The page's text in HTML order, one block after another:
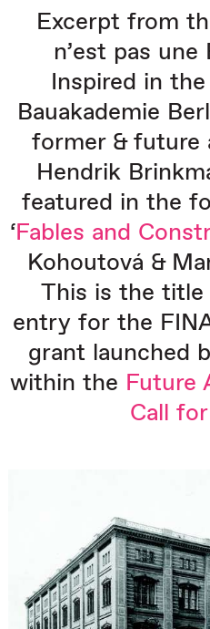
Excerpt from
n’est pas une
Inspired in the
Bauakademie
former & future
Hendrik
featured in the
‘Fables and
Kohoutová &
This is the
entry for the
grant launched
within the Future
Call